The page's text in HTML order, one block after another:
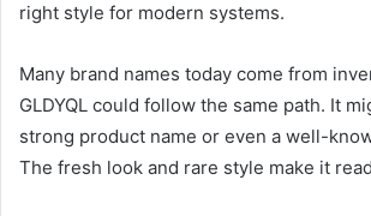
right style for modern systems.
Many brand names today come from
GLDYQL could follow the same path. It
strong product name or even a well-
The fresh look and rare style make it